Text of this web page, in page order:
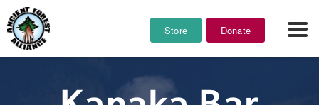
Store Donate